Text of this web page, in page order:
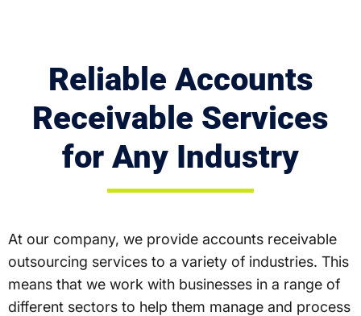
Reliable Accounts
Receivable Services
for Any Industry
At our company, we provide accounts receivable
outsourcing services to a variety of industries. This
means that we work with businesses in a range of
different sectors to help them manage and process